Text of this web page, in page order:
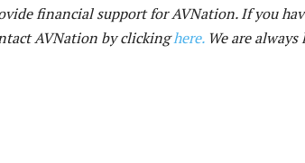
financial support for AVNation. If you
AVNation by clickinghere.We are